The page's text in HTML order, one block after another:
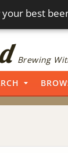
best
Brewing